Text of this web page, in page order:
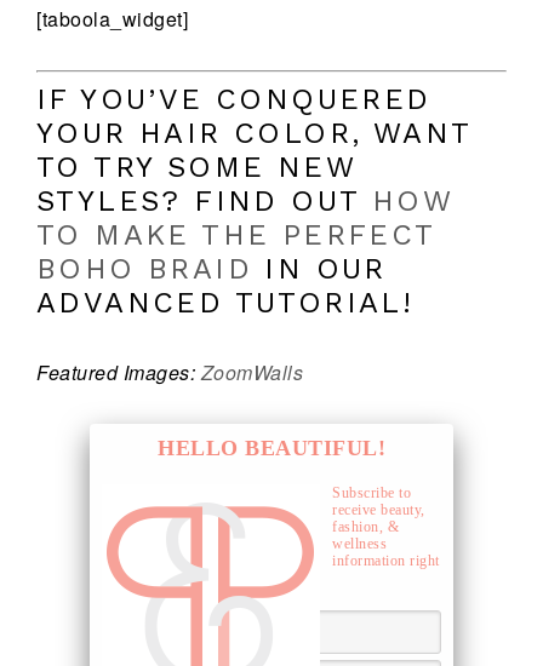
[taboola_widget]
IF YOU’VE CONQUERED
YOUR HAIR COLOR, WANT
TO TRY SOME NEW
STYLES? FIND OUT HOW
TO MAKE THE PERFECT
BOHO BRAID
IN OUR
ADVANCED TUTORIAL!
Featured Images:ZoomWalls
HELLO BEAUTIFUL!
Subscribe to
receive beauty,
fashion, &
wellness
information right
to your inbox.